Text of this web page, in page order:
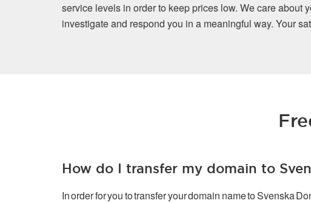
service levels in order to keep prices low. We care about
investigate and respond you in a meaningful way. Your
How do I transfer my domain to
In order for you to transfer your domain name to Svenska